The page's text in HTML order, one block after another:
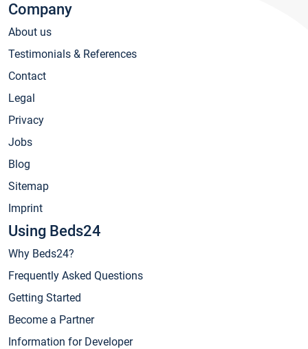
Company
About us
Testimonials & References
Contact
Legal
Privacy
Jobs
Blog
Sitemap
Imprint
Using Beds24
Why Beds24?
Frequently Asked Questions
Getting Started
Become a Partner
Information for Developer